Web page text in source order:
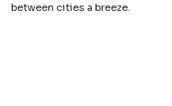
between cities a breeze.